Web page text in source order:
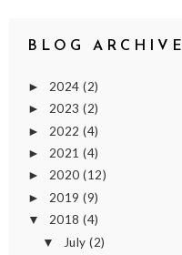
BLOG ARCHIVE
► 2024 (2)
► 2023 (2)
► 2022 (4)
► 2021 (4)
► 2020 (12)
► 2019 (9)
▼ 2018 (4)
▼ July(2)